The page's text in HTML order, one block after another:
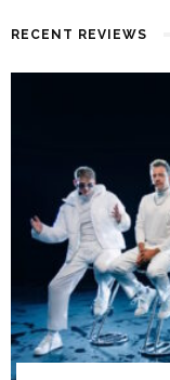
RECENT REVIEWS